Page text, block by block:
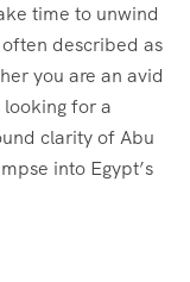
time to unwind
described as
you are an avid
for a
clarity of Abu
into Egypt’s